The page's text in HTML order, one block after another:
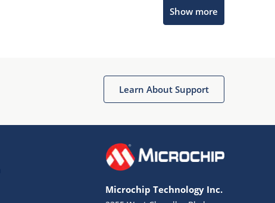
Show more
Learn About Support
Microchip Technology Inc.